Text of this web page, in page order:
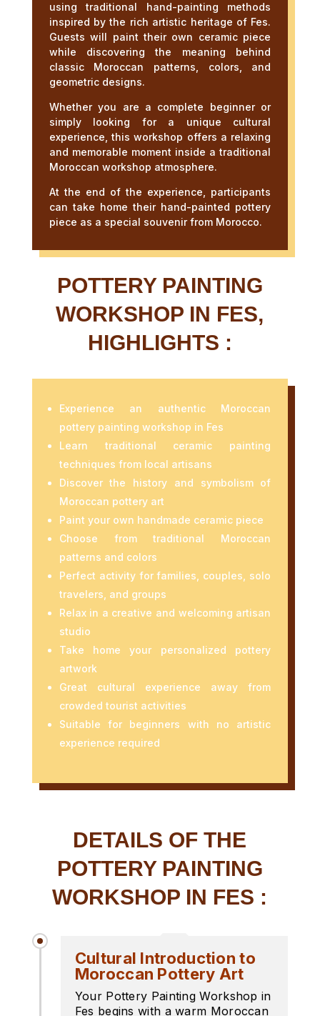
using traditional hand-painting methods
inspired by the rich artistic heritage of Fes.
Guests will paint their own ceramic piece
while discovering the meaning behind
classic Moroccan patterns, colors, and
geometric designs.
Whether you are a complete beginner or
simply looking for a unique cultural
experience, this workshop offers a relaxing
and memorable moment inside a traditional
Moroccan workshop atmosphere.
At the end of the experience, participants
can take home their hand-painted pottery
piece as a special souvenir from Morocco.
POTTERY PAINTING
WORKSHOP IN FES,
HIGHLIGHTS :
Experience an authentic Moroccan
pottery painting workshop in Fes
Learn traditional ceramic painting
techniques from local artisans
Discover the history and symbolism of
Moroccan pottery art
Paint your own handmade ceramic piece
Choose from traditional Moroccan
patterns and colors
Perfect activity for families, couples, solo
travelers, and groups
Relax in a creative and welcoming artisan
studio
Take home your personalized pottery
artwork
Great cultural experience away from
crowded tourist activities
Suitable for beginners with no artistic
experience required
DETAILS OF THE
POTTERY PAINTING
WORKSHOP IN FES :
Cultural Introduction to
Moroccan Pottery Art
Your Pottery Painting Workshop in
Fes begins with a warm Moroccan